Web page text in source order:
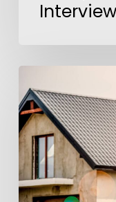
Interview
America’s
Dream
Job